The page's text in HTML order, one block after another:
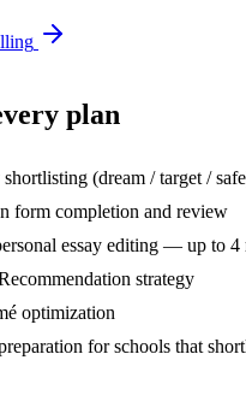
plan
(dream / target /
form completion and review
essay editing — up to 4
strategy
optimization
for schools that